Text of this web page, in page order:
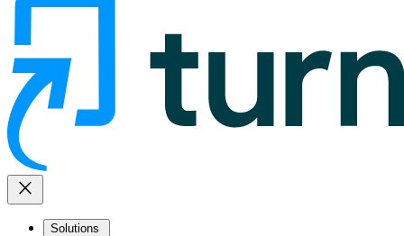
close
Solutions